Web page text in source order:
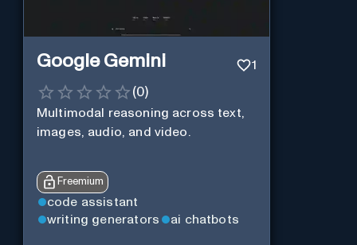
Google Gemini 1
(0)
Multimodal reasoning across text,
images, audio, and video.
Freemium
code assistant
writing generators
ai chatbots